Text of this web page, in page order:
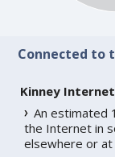
Connected to
Kinney
An estimated
the Internet in
elsewhere or at